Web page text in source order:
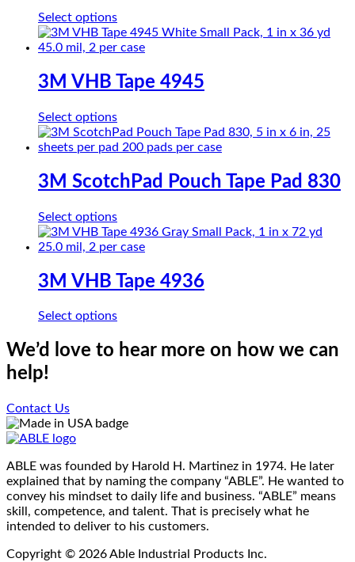
Select optionsThis
product
has
variants.
The
may
be
chosen
the
3M VHB Tape 4945
Select optionsThis
product
has
variants.
The
may
be
chosen
the
3M ScotchPad Pouch Tape Pad 830
Select optionsThis
product
has
variants.
The
may
chosen
3M VHB Tape 4936
Select optionsThis
has
multiple
may
on
the
product
page
We’d love to hear more on how we can
help!
Contact Us
ABLE was founded by Harold H. Martinez in 1974. He later
explained that by naming the company “ABLE”. He wanted to
convey his mindset to daily life and business. “ABLE” means
skill, competence, and talent. That is precisely what he
intended to deliver to his customers.
Copyright © 2026 Able Industrial Products Inc.